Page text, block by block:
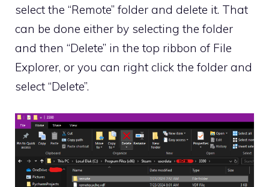
select the “Remote” folder and delete it. That
can be done either by selecting the folder
and then “Delete” in the top ribbon of File
Explorer, or you can right click the folder and
select “Delete”.